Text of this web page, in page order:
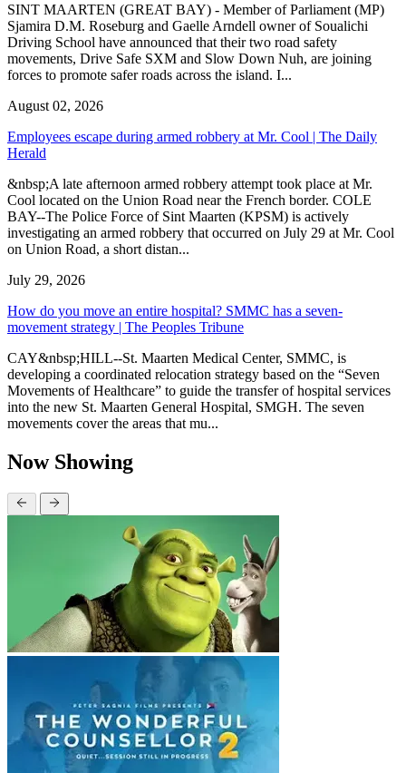
SINT MAARTEN (GREAT BAY) - Member of Parliament (MP)
Sjamira D.M. Roseburg and Gaelle Arndell owner of Soualichi
Driving School have announced that their two road safety
movements, Drive Safe SXM and Slow Down Nuh, are joining
forces to promote safer roads across the island. I...
August 02, 2026
Employees escape during armed robbery at Mr. Cool | The Daily
Herald
&nbsp;A late afternoon armed robbery attempt took place at Mr.
Cool located on the Union Road near the French border. COLE
BAY--The Police Force of Sint Maarten (KPSM) is actively
investigating an armed robbery that occurred on July 29 at Mr. Cool
on Union Road, a short distan...
July 29, 2026
How do you move an entire hospital? SMMC has a seven-
movement strategy | The Peoples Tribune
CAY&nbsp;HILL--St. Maarten Medical Center, SMMC, is
developing a coordinated relocation strategy based on the “Seven
Movements of Healthcare” to guide the transfer of hospital services
into the new St. Maarten General Hospital, SMGH. The seven
movements cover the areas that mu...
Now Showing